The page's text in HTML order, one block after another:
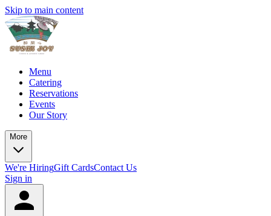
Skip to main content
Menu
Catering
Reservations
Events
Our Story
More
We're HiringGift CardsContact Us
Sign in